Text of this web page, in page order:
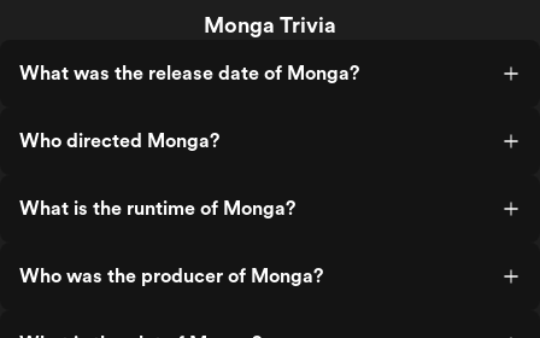
Monga Trivia
What was the release date of Monga?
Who directed Monga?
What is the runtime of Monga?
Who was the producer of Monga?